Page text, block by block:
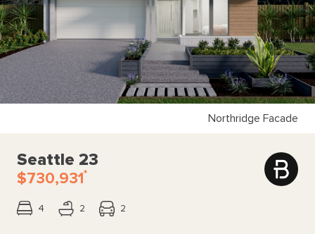
Northridge Facade
Seattle 23
$730,931*
4 2 2